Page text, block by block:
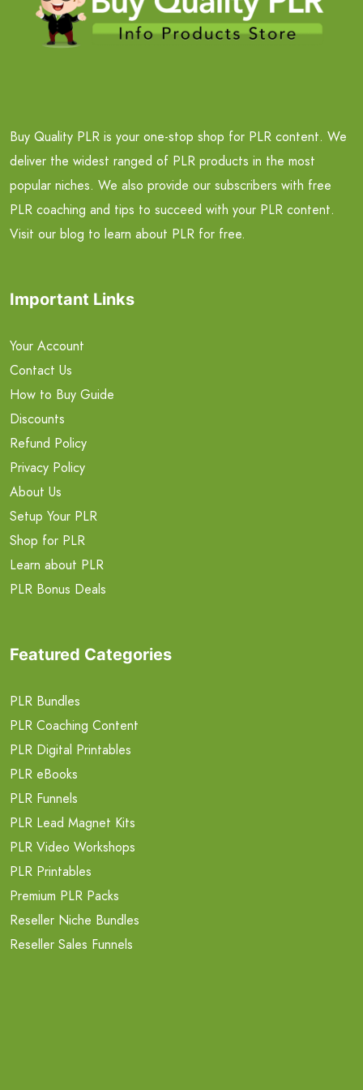
Buy Quality PLR is your one-stop shop for PLR content. We
deliver the widest ranged of PLR products in the most
popular niches. We also provide our subscribers with free
PLR coaching and tips to succeed with your PLR content.
Visit our blog to learn about PLR for free.
Important Links
Your Account
Contact Us
How to Buy Guide
Discounts
Refund Policy
Privacy Policy
About Us
Setup Your PLR
Shop for PLR
Learn about PLR
PLR Bonus Deals
Featured Categories
PLR Bundles
PLR Coaching Content
PLR Digital Printables
PLR eBooks
PLR Funnels
PLR Lead Magnet Kits
PLR Video Workshops
PLR Printables
Premium PLR Packs
Reseller Niche Bundles
Reseller Sales Funnels